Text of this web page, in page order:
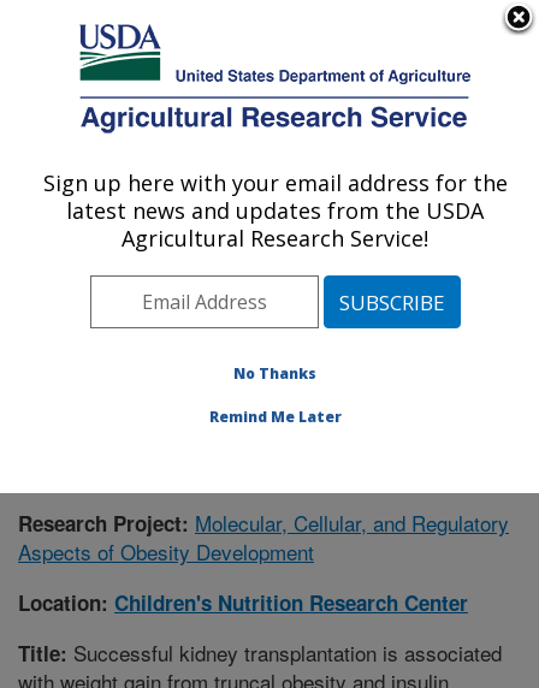
Here's how you know
Agricultural Research Service
U.S. DEPARTMENT OF AGRICULTURE
Children's Nutrition Research Center:
Houston, TX
Plains Area» Houston, Texas»Children's
» Publication #375073
Research Project: Molecular, Cellular, and Regulatory
Aspects of Obesity Development
Location: Children's Nutrition Research Center
Title: Successful kidney transplantation is associated
with weight gain from truncal obesity and insulin
Sign up here with your email address for the
latest news and updates from the USDA
Agricultural Research Service!
No Thanks
Remind Me Later